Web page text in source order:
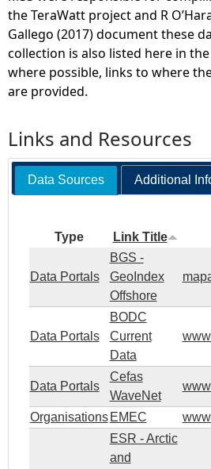
the TeraWatt project and R
Gallego (2017) document these
collection is also listed here in
where possible, links to where
are provided.
Links and Resources
Data Sources Additional
Type Link Title
Data Portals
BGS -
GeoIndex
Offshore
Data Portals
BODC
Current
Data
Data Portals
Cefas
WaveNet
Organisations EMEC
ESR - Arctic
and